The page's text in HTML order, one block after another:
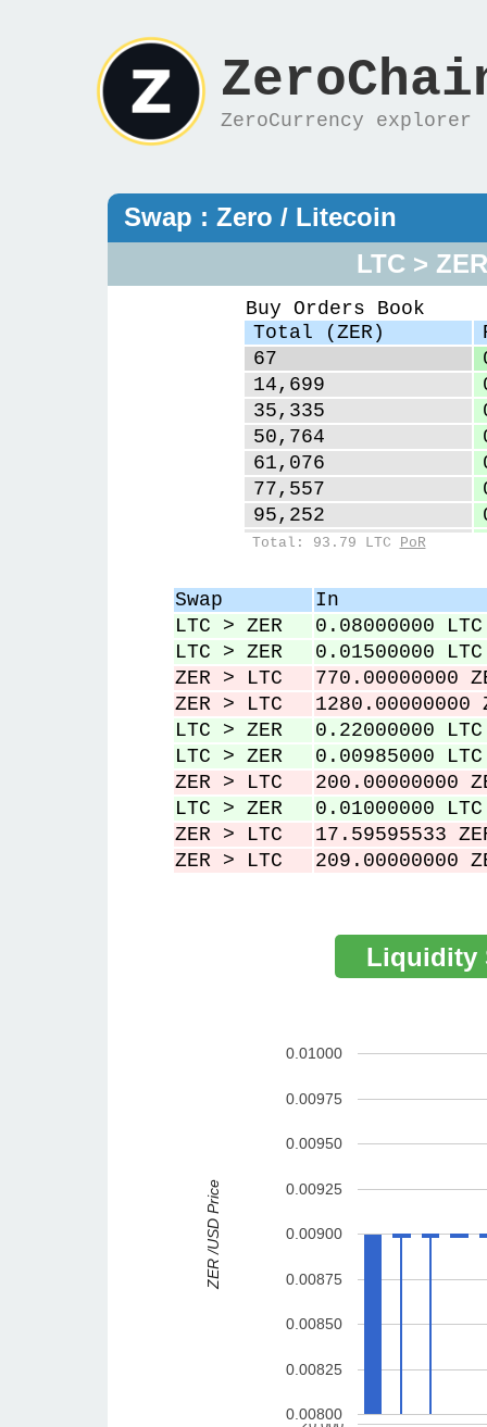
ZeroCurrency explorer
Swap : Zero / Litecoin
LTC > ZER
Buy Orders Book
Total (ZER)
67
14,699
35,335
50,764
61,076
77,557
95,252
122,513
226,085
226,397
227,155
Total: 93.79 LTC PoR
Swap
In
LTC > ZER
0.08000000 LTC
LTC > ZER
0.01500000 LTC
ZER > LTC
770.00000000
ZER > LTC
1280.00000000
LTC > ZER
0.22000000 LTC
LTC > ZER
0.00985000 LTC
ZER > LTC
200.00000000
LTC > ZER
0.01000000 LTC
ZER > LTC
17.59595533
ZER > LTC
209.00000000
0.00800
0.00825
0.00850
0.00875
0.00900
0.00925
0.00950
0.00975
0.01000
ZER /USD Price